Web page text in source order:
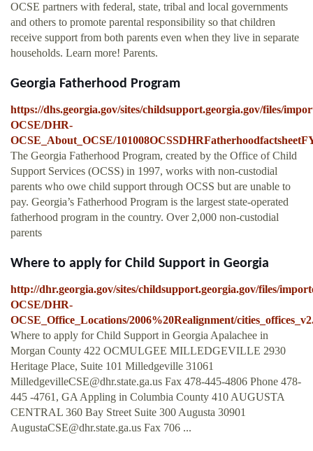
OCSE partners with federal, state, tribal and local governments
and others to promote parental responsibility so that children
receive support from both parents even when they live in separate
households. Learn more! Parents.
Georgia Fatherhood Program
https://dhs.georgia.gov/sites/childsupport.georgia.gov/files/
OCSE/DHR-
OCSE_About_OCSE/
The Georgia Fatherhood Program, created by the Office of Child
Support Services (OCSS) in 1997, works with non-custodial
parents who owe child support through OCSS but are unable to
pay. Georgia’s Fatherhood Program is the largest state-operated
fatherhood program in the country. Over 2,000 non-custodial
parents
Where to apply for Child Support in Georgia
http://dhr.georgia.gov/sites/childsupport.georgia.gov/files/
OCSE/DHR-
OCSE_Office_Locations/2006%20Realignment/
Where to apply for Child Support in Georgia Apalachee in
Morgan County 422 OCMULGEE MILLEDGEVILLE 2930
Heritage Place, Suite 101 Milledgeville 31061
MilledgevilleCSE@dhr.state.ga.us Fax 478-445-4806 Phone 478-
445 -4761, GA Appling in Columbia County 410 AUGUSTA
CENTRAL 360 Bay Street Suite 300 Augusta 30901
AugustaCSE@dhr.state.ga.us Fax 706 ...